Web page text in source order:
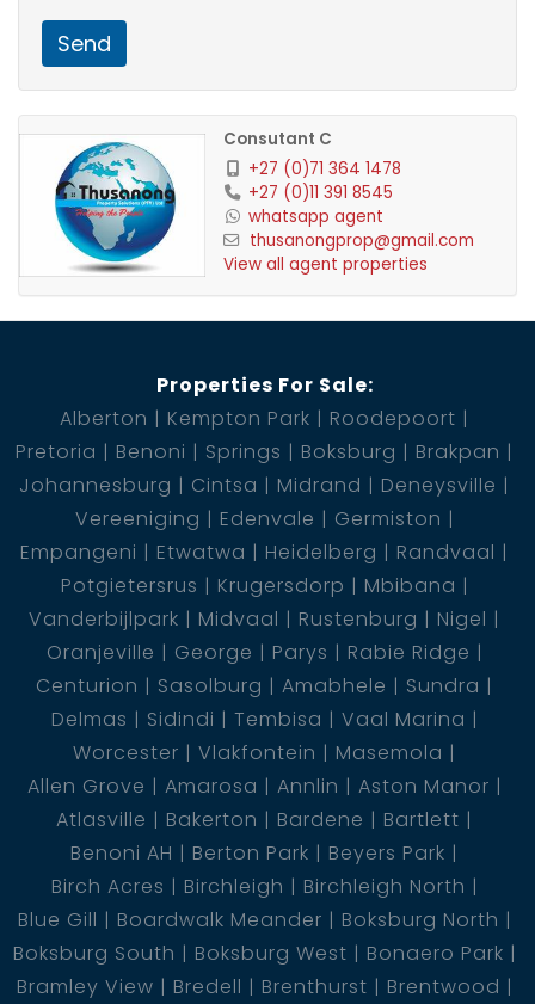
Send
Consutant C
+27 (0)71 364 1478
+27 (0)11 391 8545
whatsapp agent
thusanongprop@gmail.com
View all agent properties
Properties For Sale:
Alberton
Kempton Park
Roodepoort
Pretoria
Benoni Springs Boksburg
Brakpan
Johannesburg
Cintsa Midrand
Deneysville
Vereeniging
Edenvale
Germiston
Empangeni
Etwatwa Heidelberg
Randvaal
Potgietersrus
Krugersdorp
Mbibana
Vanderbijlpark
Midvaal Rustenburg
Nigel
Oranjeville
George Parys
Rabie Ridge
Centurion
Sasolburg Amabhele
Sundra
Delmas
Sidindi Tembisa
Vaal Marina
Worcester
Vlakfontein
Masemola
Allen Grove
Amarosa Annlin
Aston Manor
Atlasville
Bakerton Bardene
Bartlett
Benoni AH
Berton Park
Beyers Park
Birch Acres
Birchleigh
Birchleigh North
Blue Gill
Boardwalk Meander
Boksburg North
Boksburg South
Boksburg West
Bonaero Park
Bramley View
Bredell Brenthurst
Brentwood